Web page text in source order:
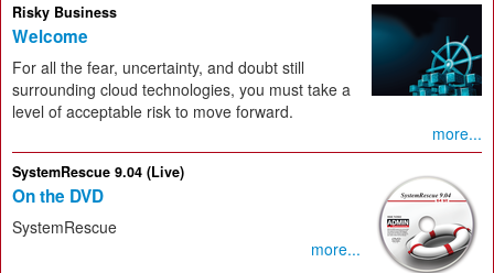
Risky Business
Welcome
For all the fear, uncertainty, and doubt still
surrounding cloud technologies, you must take a
level of acceptable risk to move forward.
more...
SystemRescue 9.04 (Live)
On the DVD
SystemRescue
more...